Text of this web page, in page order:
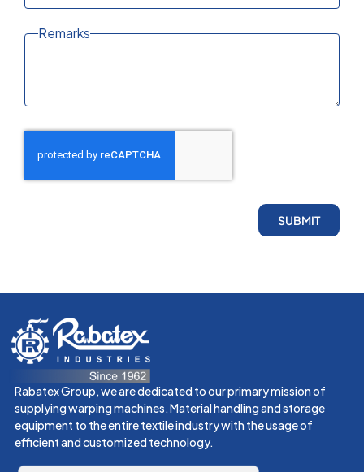
Remarks
SUBMIT
Rabatex Group, we are dedicated to our primary mission of
supplying warping machines, Material handling and storage
equipment to the entire textile industry with the usage of
efficient and customized technology.